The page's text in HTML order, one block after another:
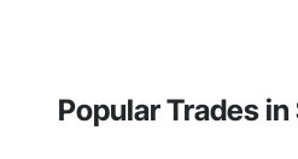
Popular Trades